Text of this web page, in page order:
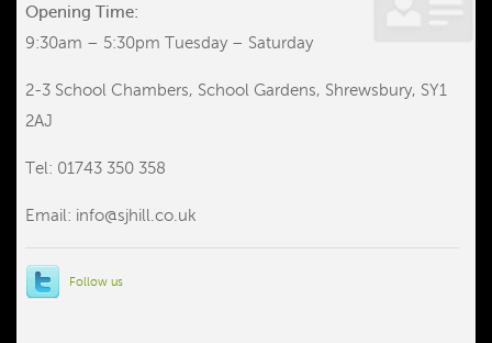
Opening Time:
9:30am – 5:30pm Tuesday – Saturday
2-3 School Chambers, School Gardens, Shrewsbury, SY1
2AJ
Tel: 01743 350 358
Email: info@sjhill.co.uk
Follow us